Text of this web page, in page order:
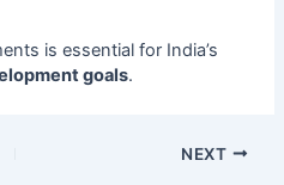
is essential for India’s
goals.
NEXT